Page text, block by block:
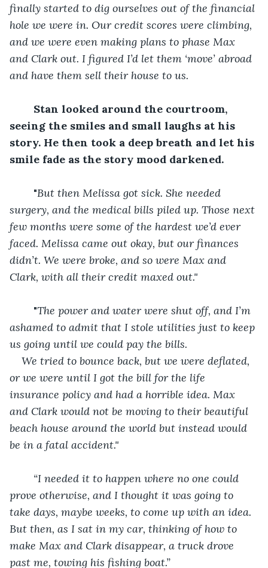
finally started to dig ourselves out of the financial
hole we were in. Our credit scores were climbing,
and we were even making plans to phase Max
and Clark out. I figured I’d let them ‘move’ abroad
and have them sell their house to us.
Stan looked around the courtroom,
seeing the smiles and small laughs at his
story. He then took a deep breath and let his
smile fade as the story mood darkened.
	"
But then Melissa got sick. She needed
surgery, and the medical bills piled up. Those next
few months were some of the hardest we’d ever
faced. Melissa came out okay, but our finances
didn’t. We were broke, and so were Max and
Clark, with all their credit maxed out."
	"
The power and water were shut off, and I’m
ashamed to admit that I stole utilities just to keep
us going until we could pay the bills.
We tried to bounce back, but we were deflated,
or we were until I got the bill for the life
insurance policy and had a horrible idea. Max
and Clark would not be moving to their beautiful
beach house around the world but instead would
be in a fatal accident."
“I needed it to happen where no one could
prove otherwise, and I thought it was going to
take days, maybe weeks, to come up with an idea.
But then, as I sat in my car, thinking of how to
make Max and Clark disappear, a truck drove
past me, towing his fishing boat.”